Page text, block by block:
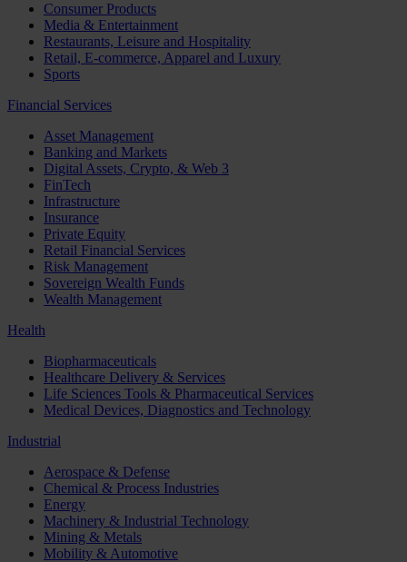
Consumer Products
Media & Entertainment
Restaurants, Leisure and Hospitality
Retail, E-commerce, Apparel and Luxury
Sports
Financial Services
Asset Management
Banking and Markets
Digital Assets, Crypto, & Web 3
FinTech
Infrastructure
Insurance
Private Equity
Retail Financial Services
Risk Management
Sovereign Wealth Funds
Wealth Management
Health
Biopharmaceuticals
Healthcare Delivery & Services
Life Sciences Tools & Pharmaceutical Services
Medical Devices, Diagnostics and Technology
Industrial
Aerospace & Defense
Chemical & Process Industries
Energy
Machinery & Industrial Technology
Mining & Metals
Mobility & Automotive